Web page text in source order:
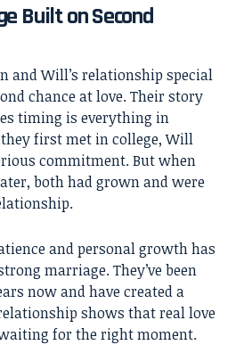
Built on Second
and Will’s relationship special
chance at love. Their story
timing is everything in
first met in college, Will
commitment. But when
both had grown and were
and personal growth has
marriage. They’ve been
now and have created a
shows that real love
for the right moment.